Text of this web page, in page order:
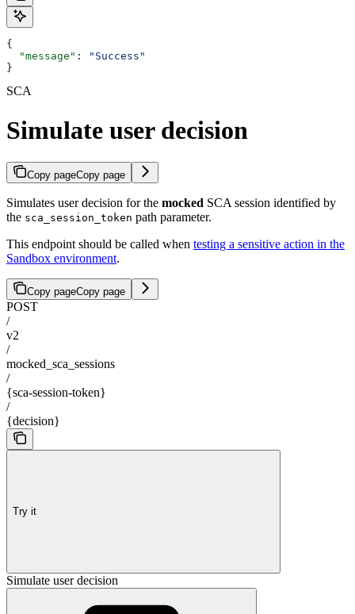
{
  "message"
:
"Success"
}
SCA
Simulate user decision
Copy pageCopy page
Simulates user decision for the mocked SCA session identified by
the sca_session_token path parameter.
This endpoint should be called when testing a sensitive action in the
Sandbox environment.
Copy pageCopy page
POST
/
v2
/
mocked_sca_sessions
/
{sca-session-token}
/
{decision}
Try it
Simulate user decision